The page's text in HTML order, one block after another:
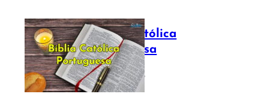
Bíblia Católica
Portuguesa
July 16, 2025